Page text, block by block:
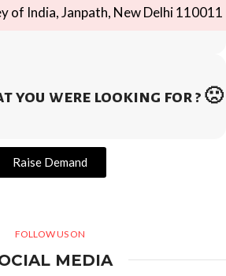
of India, Janpath, New Delhi 110011
you were looking for ? 🙁
Raise Demand
FOLLOW US ON
MEDIA